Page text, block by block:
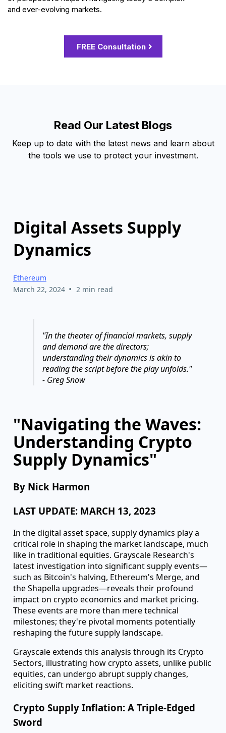
and ever-evolving markets.
FREE Consultation
Read Our Latest Blogs
Keep up to date with the latest news and learn about
the tools we use to protect your investment.
Digital Assets Supply
Dynamics
Ethereum
"In the theater of financial markets, supply
and demand are the directors;
understanding their dynamics is akin to
- Greg Snow
"Navigating the Waves:
Understanding Crypto
Supply Dynamics"
By Nick Harmon
LAST UPDATE: MARCH 13, 2023
In the digital asset space, supply dynamics play a
critical role in shaping the market landscape, much
like in traditional equities. Grayscale Research's
latest investigation into significant supply events—
such as Bitcoin's halving, Ethereum's Merge, and
the Shapella upgrades—reveals their profound
impact on crypto economics and market pricing.
These events are more than mere technical
milestones; they're pivotal moments potentially